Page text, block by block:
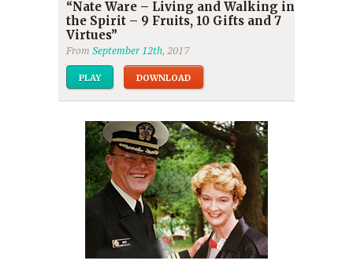
“Nate Ware – Living and Walking in
the Spirit – 9 Fruits, 10 Gifts and 7
Virtues”
From September 12th, 2017
PLAY DOWNLOAD